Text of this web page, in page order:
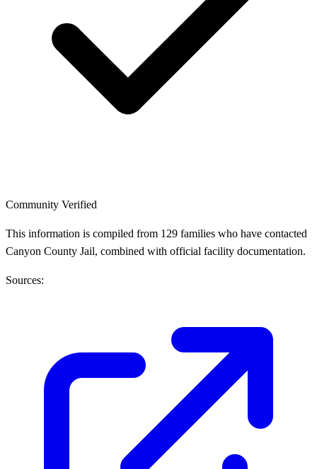
Community Verified
This information is compiled from 129 families who have contacted
Canyon County Jail, combined with official facility documentation.
Sources: